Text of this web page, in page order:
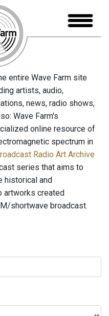
entire Wave Farm site
artists, audio,
news, radio shows,
Wave Farm's
online resource of
spectrum in
Radio Art Archive
series that aims to
historical and
artworks created
shortwave broadcast.